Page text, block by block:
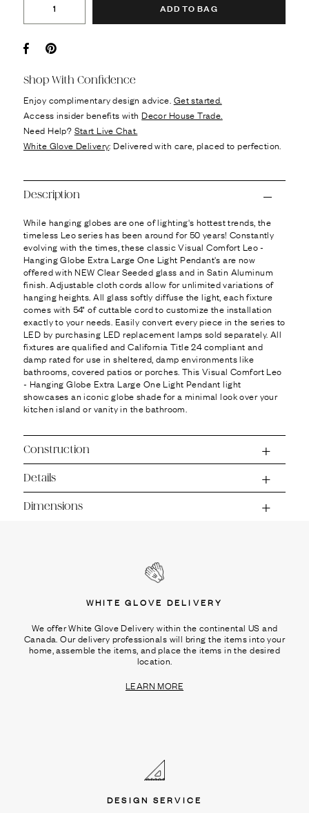
ADD TO BAG
Shop With Confidence
Enjoy complimentary design advice. Get started.
Access insider benefits withDecor House Trade.
Need Help? Start Live Chat.
White Glove Delivery: Delivered with care, placed to perfection.
Description
While hanging globes are one of lighting's hottest trends, the
timeless Leo series has been around for 50 years! Constantly
evolving with the times, these classic Visual Comfort Leo -
Hanging Globe Extra Large One Light Pendant's are now
offered with NEW Clear Seeded glass and in Satin Aluminum
finish. Adjustable cloth cords allow for unlimited variations of
hanging heights. All glass softly diffuse the light, each fixture
comes with 54" of cuttable cord to customize the installation
exactly to your needs. Easily convert every piece in the series to
LED by purchasing LED replacement lamps sold separately. All
fixtures are qualified and California Title 24 compliant and
damp rated for use in sheltered, damp environments like
bathrooms, covered patios or porches. This Visual Comfort Leo
- Hanging Globe Extra Large One Light Pendant light
showcases an iconic globe shade for a minimal look over your
kitchen island or vanity in the bathroom.
Construction
Details
Dimensions
WHITE GLOVE DELIVERY
We offer White Glove Delivery within the continental US and
Canada. Our delivery professionals will bring the items into your
home, assemble the items, and place the items in the desired
location.
LEARN MORE
DESIGN SERVICE